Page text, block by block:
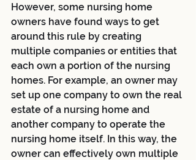
However, some nursing home
owners have found ways to get
around this rule by creating
multiple companies or entities that
each own a portion of the nursing
homes. For example, an owner may
set up one company to own the real
estate of a nursing home and
another company to operate the
nursing home itself. In this way, the
owner can effectively own multiple